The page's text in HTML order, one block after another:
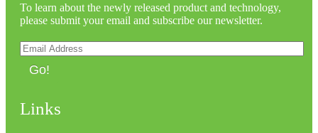
To learn about the newly released product and technology,
please submit your email and subscribe our newsletter.
Go!
Links